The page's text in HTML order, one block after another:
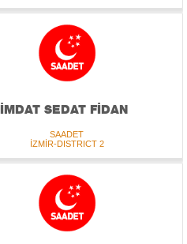
İMDAT SEDAT FİDAN
SAADET
İZMİR-DISTRICT 2